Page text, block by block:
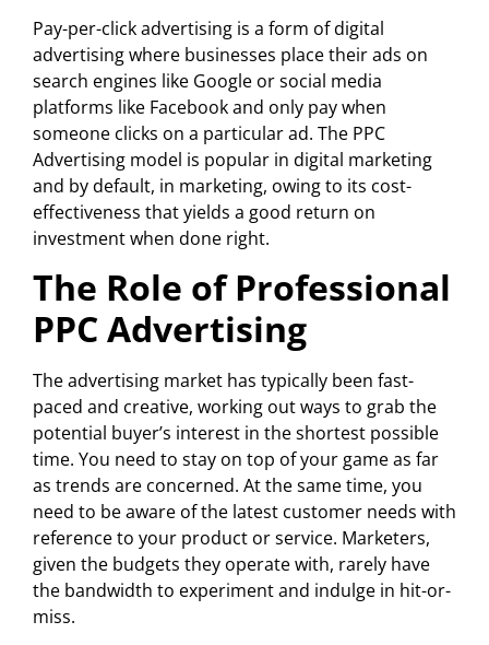
Pay-per-click advertising is a form of digital
advertising where businesses place their ads on
search engines like Google or social media
platforms like Facebook and only pay when
someone clicks on a particular ad. The PPC
Advertising model is popular in digital marketing
and by default, in marketing, owing to its cost-
effectiveness that yields a good return on
investment when done right.
The Role of Professional
PPC Advertising
The advertising market has typically been fast-
paced and creative, working out ways to grab the
potential buyer’s interest in the shortest possible
time. You need to stay on top of your game as far
as trends are concerned. At the same time, you
need to be aware of the latest customer needs with
reference to your product or service. Marketers,
given the budgets they operate with, rarely have
the bandwidth to experiment and indulge in hit-or-
miss.